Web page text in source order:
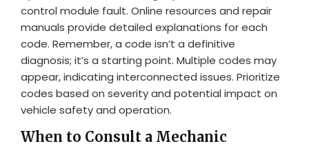
control module fault. Online resources and repair
manuals provide detailed explanations for each
code. Remember, a code isn’t a definitive
diagnosis; it’s a starting point. Multiple codes may
appear, indicating interconnected issues. Prioritize
codes based on severity and potential impact on
vehicle safety and operation.
When to Consult a Mechanic